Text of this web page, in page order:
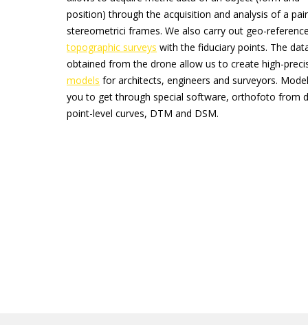
position) through the acquisition and analysis of a
stereometrici frames. We also carry out geo-
topographic surveys with the fiduciary points. The
obtained from the drone allow us to create high-
models for architects, engineers and surveyors.
you to get through special software, orthofoto from
point-level curves, DTM and DSM.